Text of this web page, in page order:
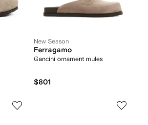
New Season
Ferragamo
Gancini ornament mules
$801